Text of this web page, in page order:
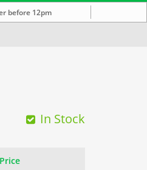
before 12pm
In Stock
Price